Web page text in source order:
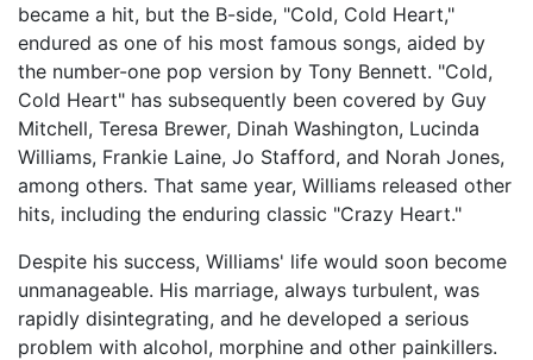
became a hit, but the B-side, "Cold, Cold Heart,"
endured as one of his most famous songs, aided by
the number-one pop version by Tony Bennett. "Cold,
Cold Heart" has subsequently been covered by Guy
Mitchell, Teresa Brewer, Dinah Washington, Lucinda
Williams, Frankie Laine, Jo Stafford, and Norah Jones,
among others. That same year, Williams released other
hits, including the enduring classic "Crazy Heart."
Despite his success, Williams' life would soon become
unmanageable. His marriage, always turbulent, was
rapidly disintegrating, and he developed a serious
problem with alcohol, morphine and other painkillers.